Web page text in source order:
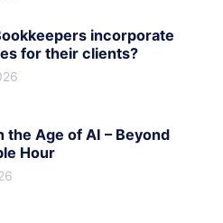
incorporate
for their clients?
the Age of AI – Beyond
Hour